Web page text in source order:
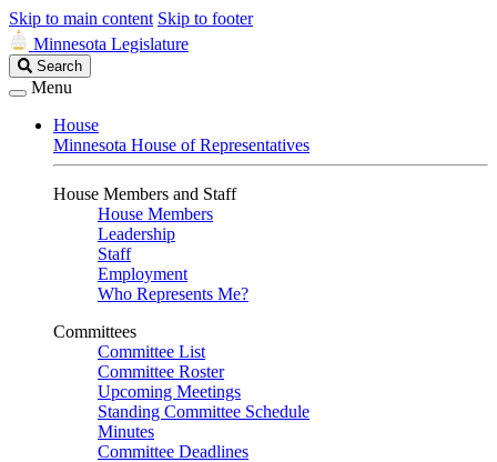
Skip to main content Skip to footer
Minnesota Legislature
Search
Legislature
Search
Menu
House
Minnesota House of Representatives
House Members and Staff
House Members
Leadership
Staff
Employment
Who Represents Me?
Committees
Committee List
Committee Roster
Upcoming Meetings
Standing Committee Schedule
Minutes
Committee Deadlines